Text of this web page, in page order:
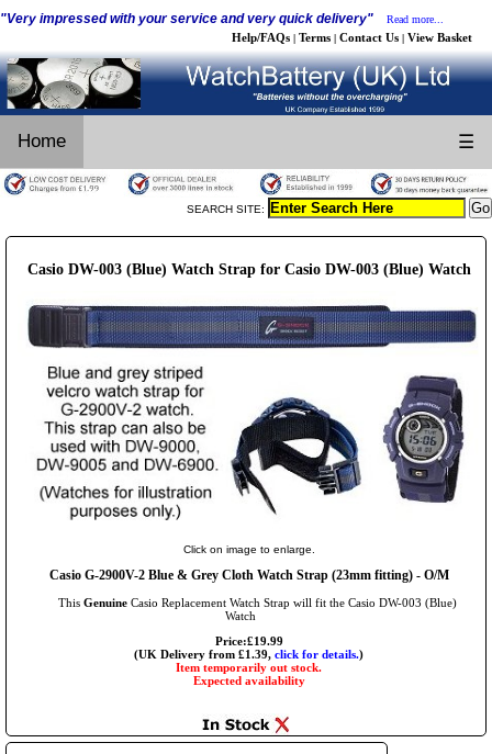
"Very impressed with your service and very quick delivery" Read more...
Help/FAQs | Terms | Contact Us | View Basket
Home ☰
SEARCH SITE:
Casio DW-003 (Blue) Watch Strap for Casio DW-003 (Blue) Watch
Click on image to enlarge.
Casio G-2900V-2 Blue & Grey Cloth Watch Strap (23mm fitting) - O/M
This GenuineCasio Replacement Watch Strap will fit the Casio DW-003 (Blue)
Watch
Price:£19.99
(UK Delivery from £1.39, click for details.)
Item temporarily out stock.
Expected availability